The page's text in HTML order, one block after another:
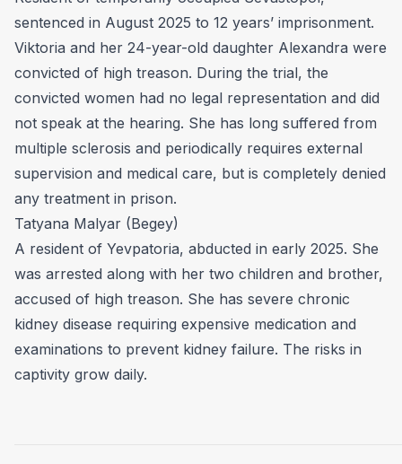
sentenced in August 2025 to 12 years’ imprisonment.
Viktoria and her 24-year-old daughter Alexandra were
convicted of high treason. During the trial, the
convicted women had no legal representation and did
not speak at the hearing. She has long suffered from
multiple sclerosis and periodically requires external
supervision and medical care, but is completely denied
any treatment in prison.
Tatyana Malyar (Begey)
A resident of Yevpatoria, abducted in early 2025. She
was arrested along with her two children and brother,
accused of high treason. She has severe chronic
kidney disease requiring expensive medication and
examinations to prevent kidney failure. The risks in
captivity grow daily.